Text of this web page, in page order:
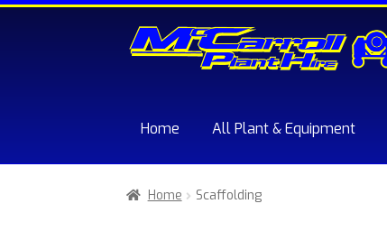
Skip
to
Skip
to
Home All Plant & Equipment
Home About McCarroll Plant Hire
Home Scaffolding